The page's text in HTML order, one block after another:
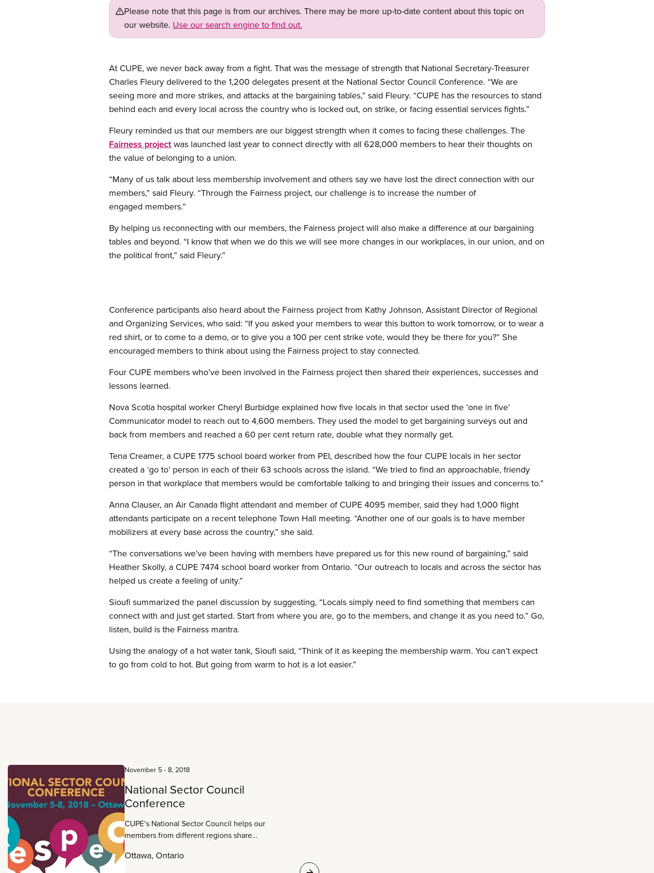
Please note that this page is from our archives. There may be more up-to-date content about this topic on
our website. Use our search engine to find out.
At CUPE, we never back away from a fight. That was the message of strength that National Secretary-Treasurer
Charles Fleury delivered to the 1,200 delegates present at the National Sector Council Conference. “We are
seeing more and more strikes, and attacks at the bargaining tables,” said Fleury. “CUPE has the resources to stand
behind each and every local across the country who is locked out, on strike, or facing essential services fights.”
Fleury reminded us that our members are our biggest strength when it comes to facing these challenges. The
Fairness project was launched last year to connect directly with all 628,000 members to hear their thoughts on
the value of belonging to a union.
“Many of us talk about less membership involvement and others say we have lost the direct connection with our
members,” said Fleury. “Through the Fairness project, our challenge is to increase the number of
engaged members.”
By helping us reconnecting with our members, the Fairness project will also make a difference at our bargaining
tables and beyond. “I know that when we do this we will see more changes in our workplaces, in our union, and on
the political front,” said Fleury.”
Conference participants also heard about the Fairness project from Kathy Johnson, Assistant Director of Regional
and Organizing Services, who said: “If you asked your members to wear this button to work tomorrow, or to wear a
red shirt, or to come to a demo, or to give you a 100 per cent strike vote, would they be there for you?” She
encouraged members to think about using the Fairness project to stay connected.
Four CUPE members who’ve been involved in the Fairness project then shared their experiences, successes and
lessons learned.
Nova Scotia hospital worker Cheryl Burbidge explained how five locals in that sector used the ‘one in five’
Communicator model to reach out to 4,600 members. They used the model to get bargaining surveys out and
back from members and reached a 60 per cent return rate, double what they normally get.
Tena Creamer, a CUPE 1775 school board worker from PEI, described how the four CUPE locals in her sector
created a ‘go to’ person in each of their 63 schools across the island. “We tried to find an approachable, friendy
person in that workplace that members would be comfortable talking to and bringing their issues and concerns to.”
Anna Clauser, an Air Canada flight attendant and member of CUPE 4095 member, said they had 1,000 flight
attendants participate on a recent telephone Town Hall meeting. “Another one of our goals is to have member
mobilizers at every base across the country,” she said.
“The conversations we’ve been having with members have prepared us for this new round of bargaining,” said
Heather Skolly, a CUPE 7474 school board worker from Ontario. “Our outreach to locals and across the sector has
helped us create a feeling of unity.”
Sioufi summarized the panel discussion by suggesting, “Locals simply need to find something that members can
connect with and just get started. Start from where you are, go to the members, and change it as you need to.” Go,
listen, build is the Fairness mantra.
Using the analogy of a hot water tank, Sioufi said, “Think of it as keeping the membership warm. You can’t expect
to go from cold to hot. But going from warm to hot is a lot easier.”
Read more November 5 - 8, 2018
National Sector Council
Conference
CUPE’s National Sector Council helps our
members from different regions share
common ground and collective strength. Sharing
Ottawa, Ontario